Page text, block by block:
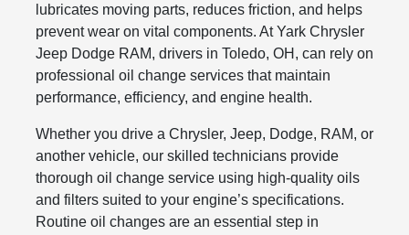
lubricates moving parts, reduces friction, and helps
prevent wear on vital components. At Yark Chrysler
Jeep Dodge RAM, drivers in Toledo, OH, can rely on
professional oil change services that maintain
performance, efficiency, and engine health.
Whether you drive a Chrysler, Jeep, Dodge, RAM, or
another vehicle, our skilled technicians provide
thorough oil change service using high-quality oils
and filters suited to your engine’s specifications.
Routine oil changes are an essential step in